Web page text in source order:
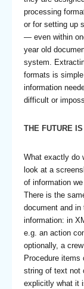
processing
or for setting up
— even within
year old
system.
formats is
information
difficult or
THE FUTURE
What exactly do
look at a
of information
There is the
document and
information: in
e.g. an action
optionally, a
Procedure
string of text not
explicitly what it